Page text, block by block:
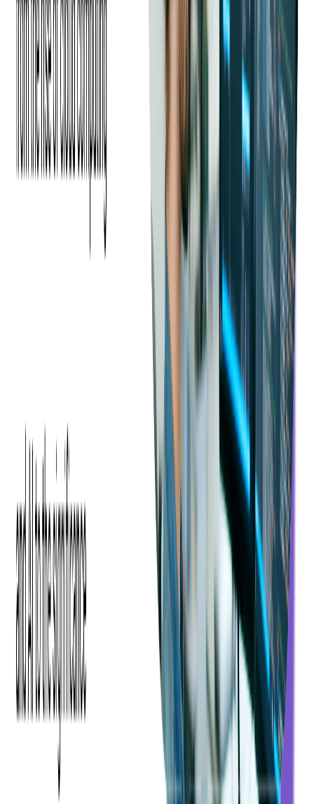
On .NET, you'll lean on ASP.NET Core Data Protection, built-
in cryptography, and role-based auth integrations.
On the JVM, you'll pair Spring Security with proven crypto
libs and container-friendly runtime setups. In either world,
reliability comes from good architecture, disciplined testing,
and sane GC/runtime tuning more than from the language
Pros and Cons of C# vs Java
Advantages of C#
If your stack is Microsoft-heavy or if you're building Windows
clients, services on Azure, or anything in Unity, C# gives you
speed of delivery, language ergonomics, and strong
performance. Modern .NET is cross-platform and cloud-ready,
so you're not locked in to Windows.
C# benefits significantly from Microsoft's continued support,
offering access to cutting-edge tools, updates, and resources,
making it a compelling choice for software development. This
backing ensures that developers can leverage the latest
advancements in the .NET framework.
As an object-oriented programming language, C# promotes
efficient, flexible, and scalable code, enabling developers to
create robust applications that are easier to maintain.
C# is also designed to be relatively easy to learn; even new
developers can quickly grasp its core concepts. The readability
of C# is also noteworthy, making it simpler to understand and
debug compared to some other programming languages.
Advantages of Java
There are many advantages of Java
, since it's a simple
programming language, it's easy to write, compile, and debug,
facilitating a smoother development process.
It offers extensive libraries and frameworks specifically for web
development, including Java EE and Spring, making it a robust
choice for enterprise-level applications. Additionally: